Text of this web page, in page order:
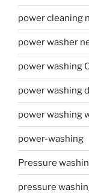
power cleaning
power washer
power washing
power washing
power washing
power-washing
Pressure
pressure